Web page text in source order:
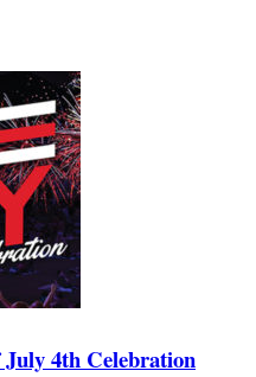
July 4th Celebration